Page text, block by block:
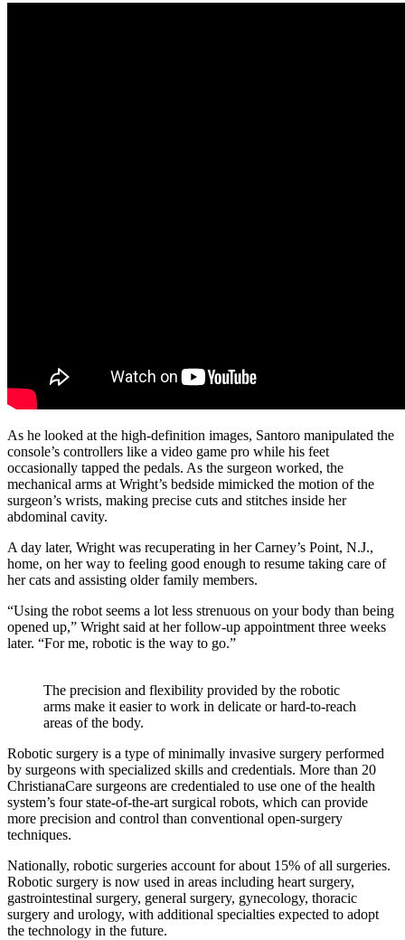
As he looked at the high-definition images, Santoro manipulated the
console’s controllers like a video game pro while his feet
occasionally tapped the pedals. As the surgeon worked, the
mechanical arms at Wright’s bedside mimicked the motion of the
surgeon’s wrists, making precise cuts and stitches inside her
abdominal cavity.
A day later, Wright was recuperating in her Carney’s Point, N.J.,
home, on her way to feeling good enough to resume taking care of
her cats and assisting older family members.
“Using the robot seems a lot less strenuous on your body than being
opened up,” Wright said at her follow-up appointment three weeks
later. “For me, robotic is the way to go.”
The precision and flexibility provided by the robotic
arms make it easier to work in delicate or hard-to-reach
areas of the body.
Robotic surgery is a type of minimally invasive surgery performed
by surgeons with specialized skills and credentials. More than 20
ChristianaCare surgeons are credentialed to use one of the health
system’s four state-of-the-art surgical robots, which can provide
more precision and control than conventional open-surgery
techniques.
Nationally, robotic surgeries account for about 15% of all surgeries.
Robotic surgery is now used in areas including heart surgery,
gastrointestinal surgery, general surgery, gynecology, thoracic
surgery and urology, with additional specialties expected to adopt
the technology in the future.